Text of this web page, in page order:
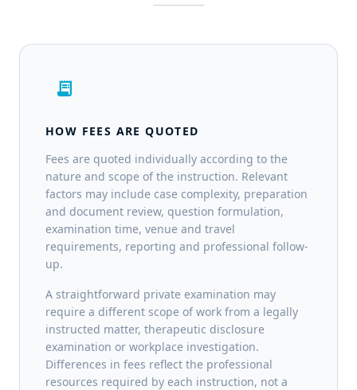
receipt_long
HOW FEES ARE QUOTED
Fees are quoted individually according to the
nature and scope of the instruction. Relevant
factors may include case complexity, preparation
and document review, question formulation,
examination time, venue and travel
requirements, reporting and professional follow-
up.
A straightforward private examination may
require a different scope of work from a legally
instructed matter, therapeutic disclosure
examination or workplace investigation.
Differences in fees reflect the professional
resources required by each instruction, not a